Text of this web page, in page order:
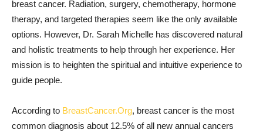
breast cancer. Radiation, surgery, chemotherapy, hormone
therapy, and targeted therapies seem like the only available
options. However, Dr. Sarah Michelle has discovered natural
and holistic treatments to help through her experience. Her
mission is to heighten the spiritual and intuitive experience to
guide people.
According to BreastCancer.Org, breast cancer is the most
common diagnosis about 12.5% of all new annual cancers